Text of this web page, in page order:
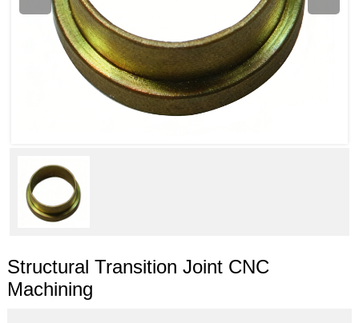
Structural Transition Joint CNC
Machining